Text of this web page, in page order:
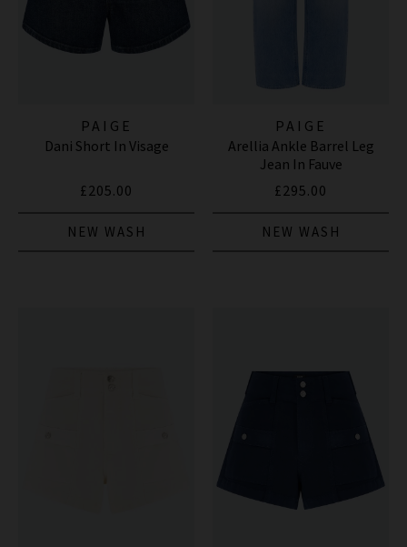
PAIGE
Dani Short In Visage
£205.00
NEW WASH
PAIGE
Arellia Ankle Barrel Leg
Jean In Fauve
£295.00
NEW WASH